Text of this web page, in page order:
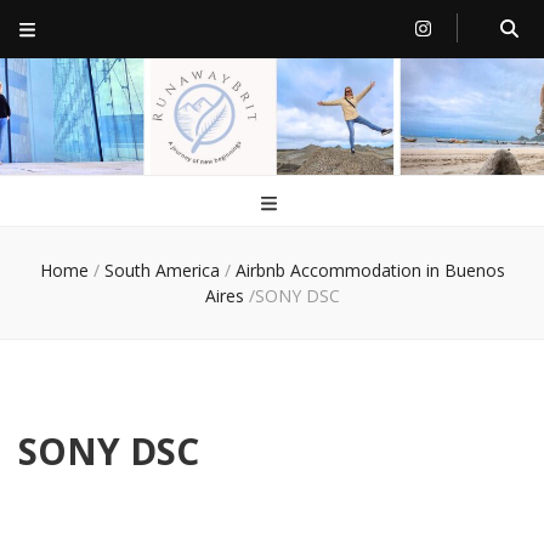
RunawayBrit
a journey of new beginnings
Home / South America / Airbnb Accommodation in Buenos
Aires /SONY DSC
SONY DSC